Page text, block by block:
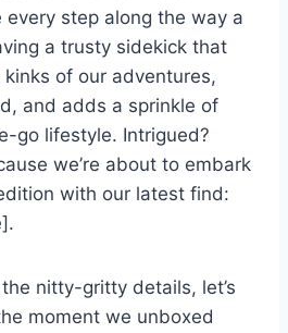
⁢every step ⁢along the way a
a trusty ⁤sidekick that
‍of⁣ our adventures,⁢
and adds a sprinkle of
go lifestyle. ​Intrigued?
we’re‍ about to embark
with our latest find:
nitty-gritty‍ details, let’s
‍moment we​ unboxed